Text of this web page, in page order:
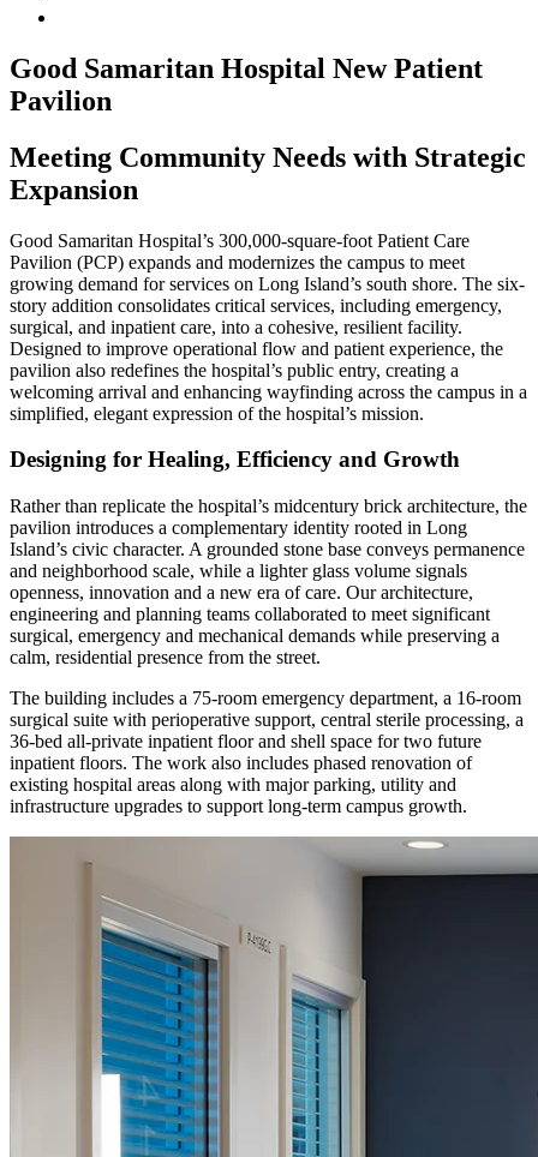
Good Samaritan Hospital New Patient
Pavilion
Meeting Community Needs with Strategic
Expansion
Good Samaritan Hospital’s 300,000-square-foot Patient Care
Pavilion (PCP) expands and modernizes the campus to meet
growing demand for services on Long Island’s south shore. The six-
story addition consolidates critical services, including emergency,
surgical, and inpatient care, into a cohesive, resilient facility.
Designed to improve operational flow and patient experience, the
pavilion also redefines the hospital’s public entry, creating a
welcoming arrival and enhancing wayfinding across the campus in a
simplified, elegant expression of the hospital’s mission.
Designing for Healing, Efficiency and Growth
Rather than replicate the hospital’s midcentury brick architecture, the
pavilion introduces a complementary identity rooted in Long
Island’s civic character. A grounded stone base conveys permanence
and neighborhood scale, while a lighter glass volume signals
openness, innovation and a new era of care. Our architecture,
engineering and planning teams collaborated to meet significant
surgical, emergency and mechanical demands while preserving a
calm, residential presence from the street.
The building includes a 75-room emergency department, a 16-room
surgical suite with perioperative support, central sterile processing, a
36-bed all-private inpatient floor and shell space for two future
inpatient floors. The work also includes phased renovation of
existing hospital areas along with major parking, utility and
infrastructure upgrades to support long-term campus growth.